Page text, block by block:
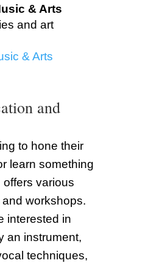
& Arts
and art
& Arts
and
to hone their
learn something
various
workshops.
interested in
an instrument,
techniques,